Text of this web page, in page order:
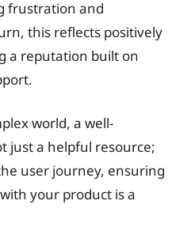
frustration and
this reflects positively
a reputation built on
world, a well-
just a helpful resource;
user journey, ensuring
your product is a